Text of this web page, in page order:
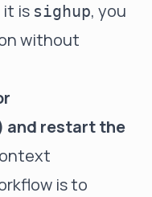
it is sighup, you
without
and restart the
is to